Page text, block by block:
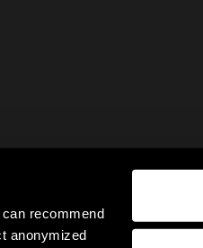
recommend
anonymized